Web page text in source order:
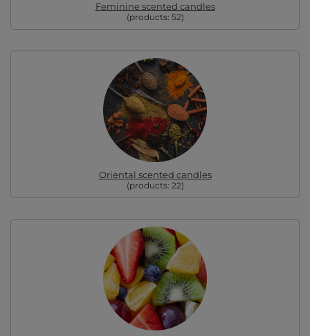
Feminine scented candles
(products: 52)
Oriental scented candles
(products: 22)